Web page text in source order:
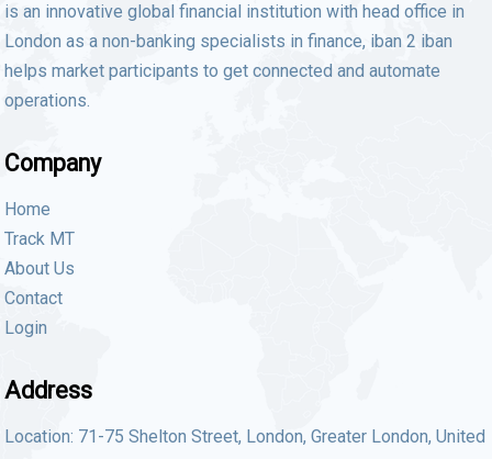
is an innovative global financial institution with head office in
London as a non-banking specialists in finance, iban 2 iban
helps market participants to get connected and automate
operations.
Company
Home
Track MT
About Us
Contact
Login
Address
Location: 71-75 Shelton Street, London, Greater London, United